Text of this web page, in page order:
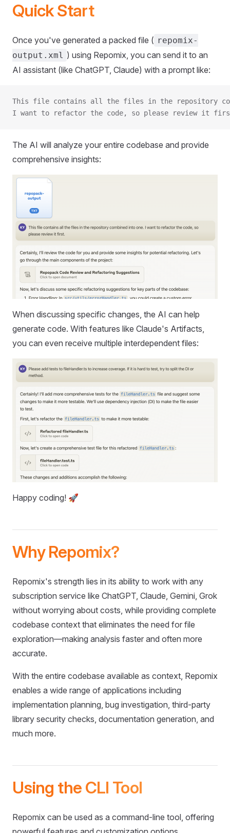
Quick Start
Once you've generated a packed file ( repomix-
output.xml ) using Repomix, you can send it to an
AI assistant (like ChatGPT, Claude) with a prompt like:
This file contains all the files in the repository
I want to refactor the code, so please review it
The AI will analyze your entire codebase and provide
comprehensive insights:
When discussing specific changes, the AI can help
generate code. With features like Claude's Artifacts,
you can even receive multiple interdependent files:
Happy coding! 🚀
Why Repomix?
Repomix's strength lies in its ability to work with any
subscription service like ChatGPT, Claude, Gemini, Grok
without worrying about costs, while providing complete
codebase context that eliminates the need for file
exploration—making analysis faster and often more
accurate.
With the entire codebase available as context, Repomix
enables a wide range of applications including
implementation planning, bug investigation, third-party
library security checks, documentation generation, and
much more.
Using the CLI Tool
Repomix can be used as a command-line tool, offering